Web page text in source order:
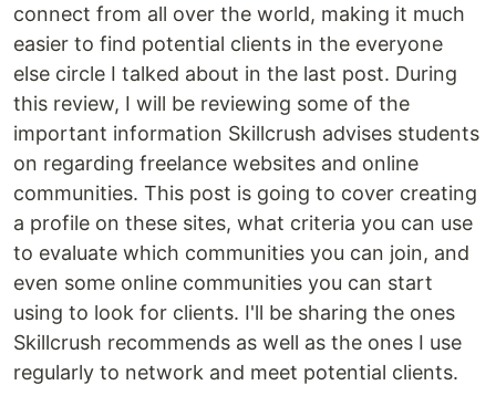
connect from all over the world, making it much
easier to find potential clients in the everyone
else circle I talked about in the last post. During
this review, I will be reviewing some of the
important information Skillcrush advises students
on regarding freelance websites and online
communities. This post is going to cover creating
a profile on these sites, what criteria you can use
to evaluate which communities you can join, and
even some online communities you can start
using to look for clients. I'll be sharing the ones
Skillcrush recommends as well as the ones I use
regularly to network and meet potential clients.